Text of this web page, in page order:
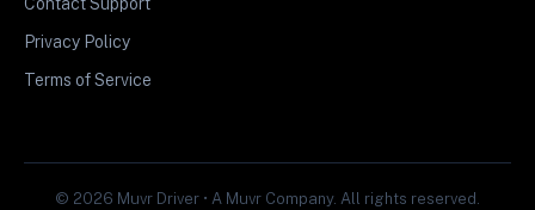
Privacy Policy
Terms of Service
© 2026 Muvr Driver • A Muvr Company. All rights reserved.